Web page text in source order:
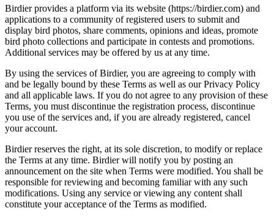
Birdier provides a platform via its website (https://birdier.com) and
applications to a community of registered users to submit and
display bird photos, share comments, opinions and ideas, promote
bird photo collections and participate in contests and promotions.
Additional services may be offered by us at any time.
By using the services of Birdier, you are agreeing to comply with
and be legally bound by these Terms as well as our Privacy Policy
and all applicable laws. If you do not agree to any provision of these
Terms, you must discontinue the registration process, discontinue
you use of the services and, if you are already registered, cancel
your account.
Birdier reserves the right, at its sole discretion, to modify or replace
the Terms at any time. Birdier will notify you by posting an
announcement on the site when Terms were modified. You shall be
responsible for reviewing and becoming familiar with any such
modifications. Using any service or viewing any content shall
constitute your acceptance of the Terms as modified.